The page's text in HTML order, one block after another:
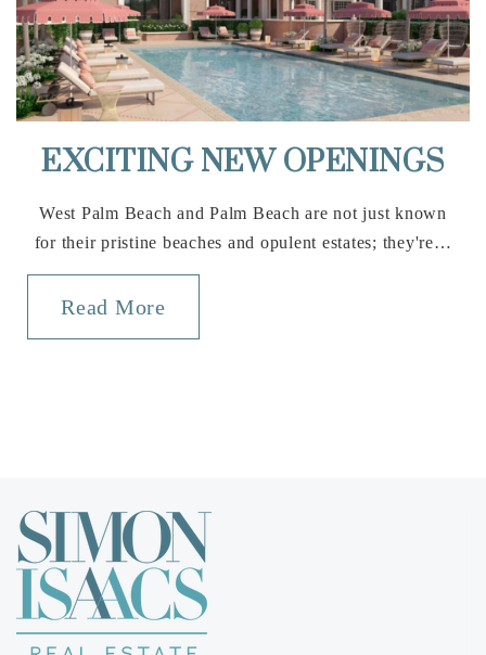
561-792-8100
Public
6-8
Education Place
Private
1-12
Forest Trail Academy
561-537-5501
Private
EXCITING NEW OPENINGS
West Palm Beach and Palm Beach are not just known
for their pristine beaches and opulent estates; they're…
Read More